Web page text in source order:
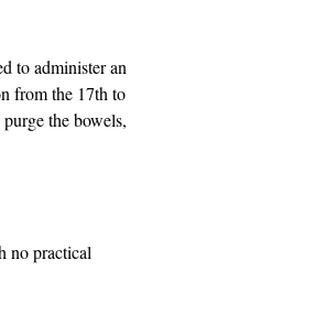
to administer an
from the 17th to
the bowels,
no practical